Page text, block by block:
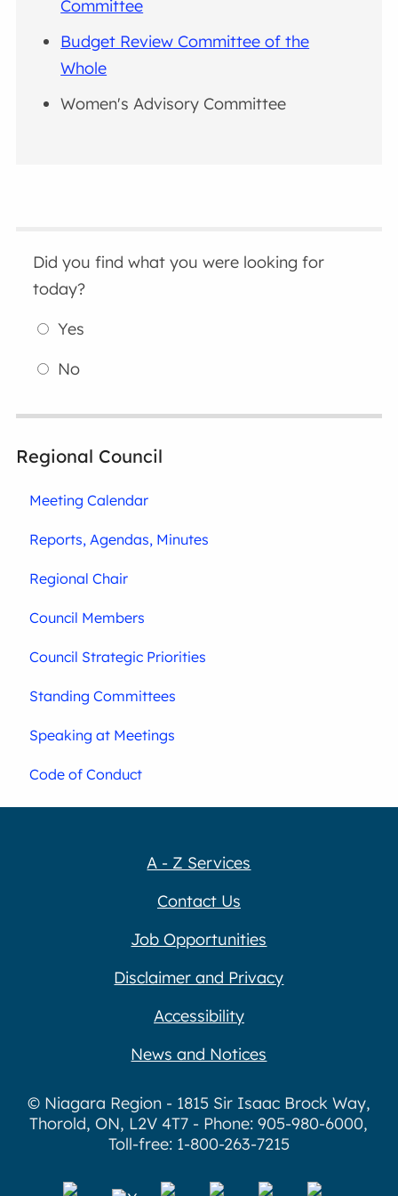
Committee
Budget Review Committee of the
Whole
Women's Advisory Committee
Did you find what you were looking for
today?
Yes
No
Regional Council
Meeting Calendar
Reports, Agendas, Minutes
Regional Chair
Council Members
Council Strategic Priorities
Standing Committees
Speaking at Meetings
Code of Conduct
A - Z Services
Contact Us
Job Opportunities
Disclaimer and Privacy
Accessibility
News and Notices
© Niagara Region - 1815 Sir Isaac Brock Way,
Thorold, ON, L2V 4T7 - Phone: 905-980-6000,
Toll-free: 1-800-263-7215